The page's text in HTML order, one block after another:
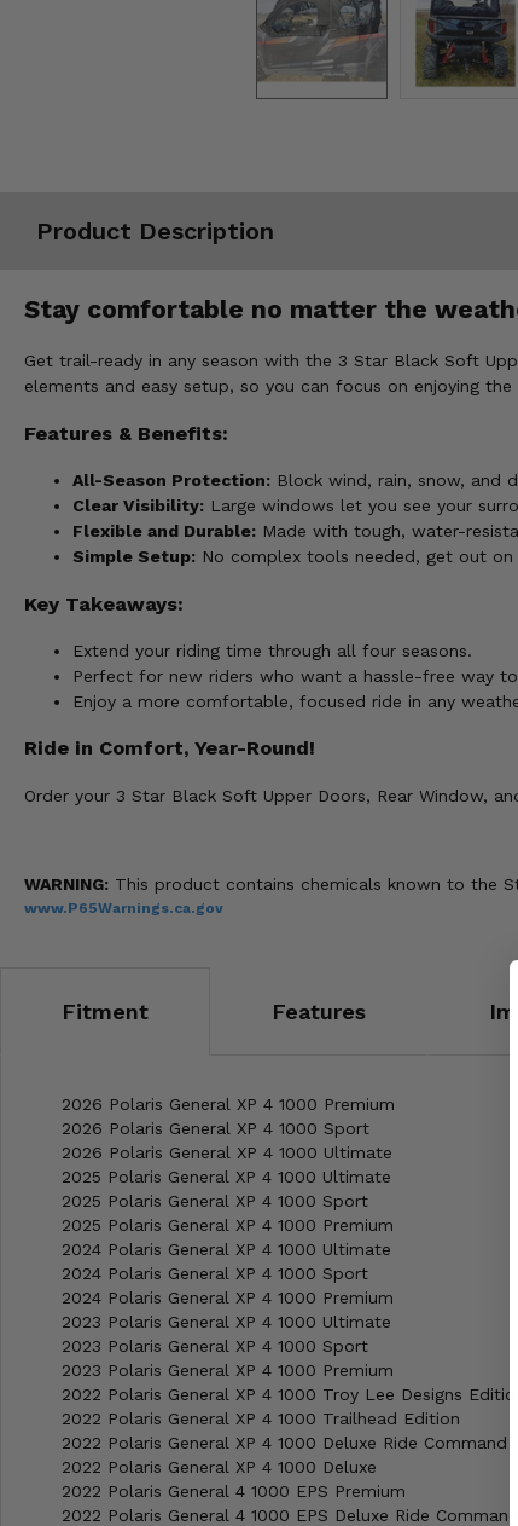
Product Description
Stay comfortable no matter the
Get trail-ready in any season with the 3 Star Black Soft
elements and easy setup, so you can focus on enjoying the
Features & Benefits:
All-Season Protection: Block wind, rain, snow, and
Clear Visibility: Large windows let you see your
Flexible and Durable: Made with tough, water-
Simple Setup: No complex tools needed, get out
Key Takeaways:
Extend your riding time through all four seasons.
Perfect for new riders who want a hassle-free way
Enjoy a more comfortable, focused ride in any
Ride in Comfort, Year-Round!
Order your 3 Star Black Soft Upper Doors, Rear Window,
WARNING: This product contains chemicals known to the
www.P65Warnings.ca.gov
Fitment Features
2026 Polaris General XP 4 1000 Premium
2026 Polaris General XP 4 1000 Sport
2026 Polaris General XP 4 1000 Ultimate
2025 Polaris General XP 4 1000 Ultimate
2025 Polaris General XP 4 1000 Sport
2025 Polaris General XP 4 1000 Premium
2024 Polaris General XP 4 1000 Ultimate
2024 Polaris General XP 4 1000 Sport
2024 Polaris General XP 4 1000 Premium
2023 Polaris General XP 4 1000 Ultimate
2023 Polaris General XP 4 1000 Sport
2023 Polaris General XP 4 1000 Premium
2022 Polaris General XP 4 1000 Troy Lee Designs Edition
2022 Polaris General XP 4 1000 Trailhead Edition
2022 Polaris General XP 4 1000 Deluxe Ride Command
2022 Polaris General XP 4 1000 Deluxe
2022 Polaris General 4 1000 EPS Premium
2022 Polaris General 4 1000 EPS Deluxe Ride Command